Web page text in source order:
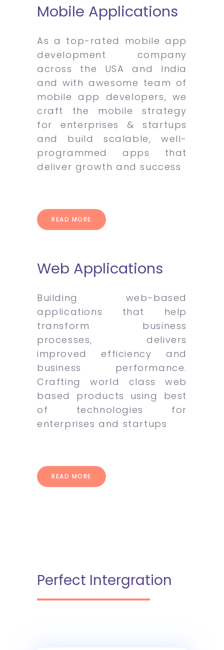
Mobile Applications
As a top-rated mobile app
development company
across the USA and India
and with awesome team of
mobile app developers, we
craft the mobile strategy
for enterprises & startups
and build scalable, well-
programmed apps that
deliver growth and success
READ MORE
Web Applications
Building web-based
applications that help
transform business
processes, delivers
improved efficiency and
business performance.
Crafting world class web
based products using best
of technologies for
enterprises and startups
READ MORE
Perfect Intergration